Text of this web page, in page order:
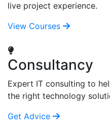
live project experience.
View Courses
Consultancy
Expert IT consulting to
the right technology
Get Advice